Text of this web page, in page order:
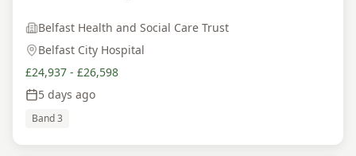
Belfast Health and Social Care Trust
Belfast City Hospital
£24,937 - £26,598
5 days ago
Band 3